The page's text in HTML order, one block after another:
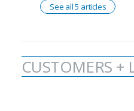
See all 5 articles
CUSTOMERS +